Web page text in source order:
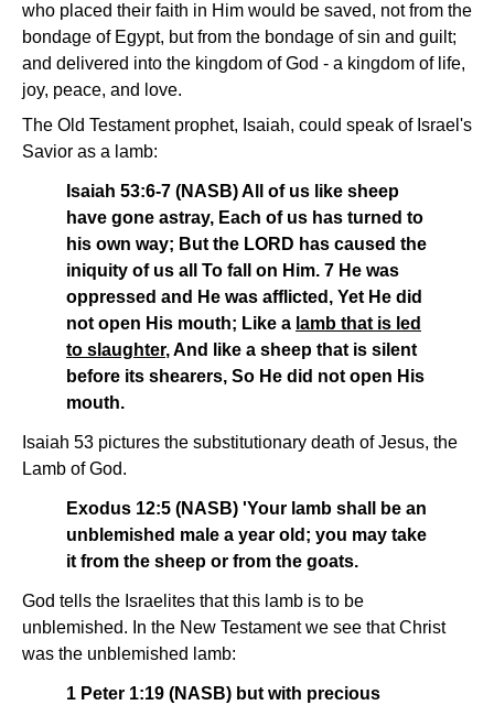
who placed their faith in Him would be saved, not from the
bondage of Egypt, but from the bondage of sin and guilt;
and delivered into the kingdom of God - a kingdom of life,
joy, peace, and love.
The Old Testament prophet, Isaiah, could speak of Israel's
Savior as a lamb:
Isaiah 53:6-7 (NASB) All of us like sheep
have gone astray, Each of us has turned to
his own way; But the LORD has caused the
iniquity of us all To fall on Him. 7 He was
oppressed and He was afflicted, Yet He did
not open His mouth; Like a lamb that is led
to slaughter, And like a sheep that is silent
before its shearers, So He did not open His
mouth.
Isaiah 53 pictures the substitutionary death of Jesus, the
Lamb of God.
Exodus 12:5 (NASB) 'Your lamb shall be an
unblemished male a year old; you may take
it from the sheep or from the goats.
God tells the Israelites that this lamb is to be
unblemished. In the New Testament we see that Christ
was the unblemished lamb:
1 Peter 1:19 (NASB) but with precious